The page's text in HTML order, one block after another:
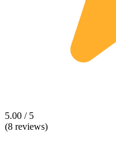
5.00 / 5
(8 reviews)